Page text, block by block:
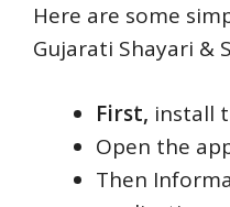
Here are some
Gujarati Shayari &
First, install
Open the
Then